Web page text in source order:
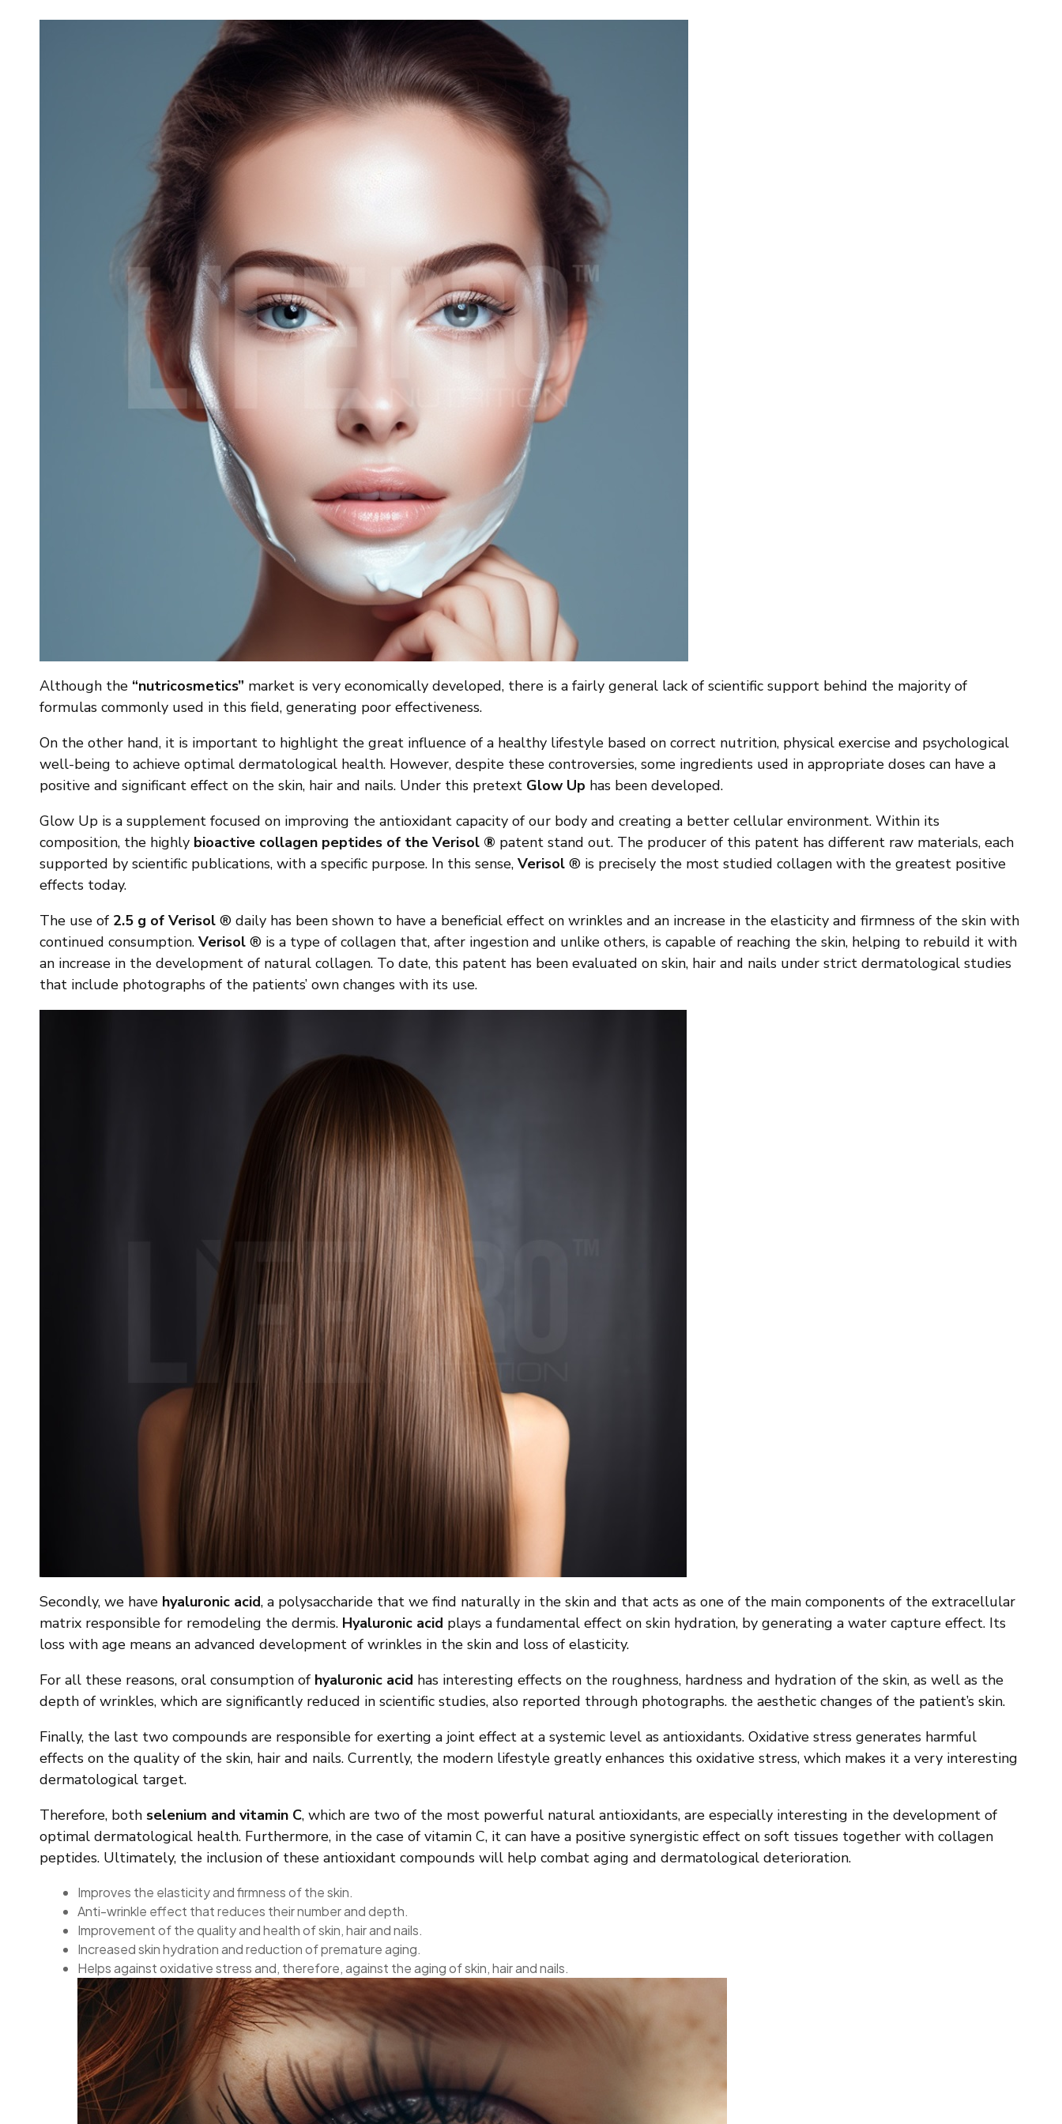
Although the “nutricosmetics” market is very economically developed, there is a fairly general lack of scientific support behind the majority of
formulas commonly used in this field, generating poor effectiveness.
On the other hand, it is important to highlight the great influence of a healthy lifestyle based on correct nutrition, physical exercise and psychological
well-being to achieve optimal dermatological health. However, despite these controversies, some ingredients used in appropriate doses can have a
positive and significant effect on the skin, hair and nails. Under this pretext Glow Up has been developed.
Glow Up is a supplement focused on improving the antioxidant capacity of our body and creating a better cellular environment. Within its
composition, the highly bioactive collagen peptides of the Verisol ® patent stand out. The producer of this patent has different raw materials, each
supported by scientific publications, with a specific purpose. In this sense, Verisol ® is precisely the most studied collagen with the greatest positive
effects today.
The use of 2.5 g of Verisol ® daily has been shown to have a beneficial effect on wrinkles and an increase in the elasticity and firmness of the skin with
continued consumption. Verisol ® is a type of collagen that, after ingestion and unlike others, is capable of reaching the skin, helping to rebuild it with
an increase in the development of natural collagen. To date, this patent has been evaluated on skin, hair and nails under strict dermatological studies
that include photographs of the patients’ own changes with its use.
Secondly, we have hyaluronic acid, a polysaccharide that we find naturally in the skin and that acts as one of the main components of the extracellular
matrix responsible for remodeling the dermis. Hyaluronic acid plays a fundamental effect on skin hydration, by generating a water capture effect. Its
loss with age means an advanced development of wrinkles in the skin and loss of elasticity.
For all these reasons, oral consumption of hyaluronic acid has interesting effects on the roughness, hardness and hydration of the skin, as well as the
depth of wrinkles, which are significantly reduced in scientific studies, also reported through photographs. the aesthetic changes of the patient’s skin.
Finally, the last two compounds are responsible for exerting a joint effect at a systemic level as antioxidants. Oxidative stress generates harmful
effects on the quality of the skin, hair and nails. Currently, the modern lifestyle greatly enhances this oxidative stress, which makes it a very interesting
dermatological target.
Therefore, both selenium and vitamin C, which are two of the most powerful natural antioxidants, are especially interesting in the development of
optimal dermatological health. Furthermore, in the case of vitamin C, it can have a positive synergistic effect on soft tissues together with collagen
peptides. Ultimately, the inclusion of these antioxidant compounds will help combat aging and dermatological deterioration.
Improves the elasticity and firmness of the skin.
Anti-wrinkle effect that reduces their number and depth.
Improvement of the quality and health of skin, hair and nails.
Increased skin hydration and reduction of premature aging.
Helps against oxidative stress and, therefore, against the aging of skin, hair and nails.